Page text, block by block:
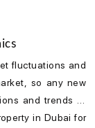
fluctuations and
so any new
and trends to
in Dubai for